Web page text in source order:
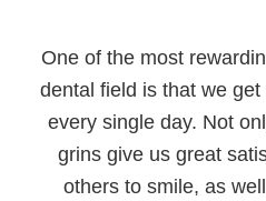
One of the most
dental field is that we
every single day. Not
grins give us great
others to smile, as